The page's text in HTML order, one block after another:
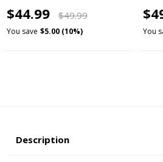
$44.99 $49.99
You save $5.00 (10%) You
Description